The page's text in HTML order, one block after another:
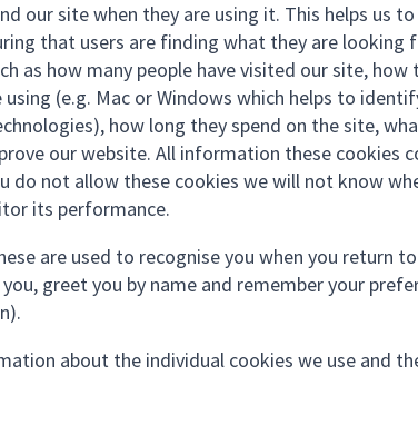
our site when they are using it. This helps us
that users are finding what they are looking
as how many people have visited our site,
(e.g. Mac or Windows which helps to
how long they spend on the site,
our website. All information these cookies
do not allow these cookies we will not know
its performance.
are used to recognise you when you return
greet you by name and remember your
about the individual cookies we use and